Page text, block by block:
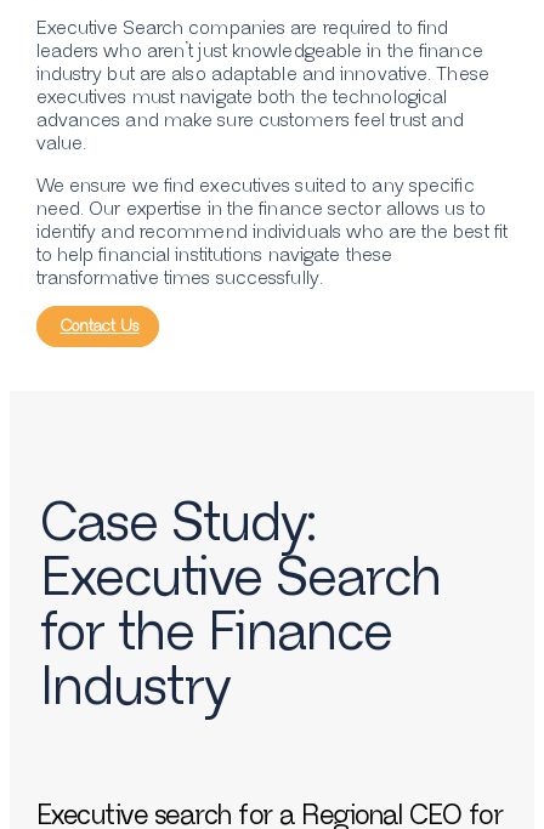
Executive Search companies are required to find
leaders who aren’t just knowledgeable in the finance
industry but are also adaptable and innovative. These
executives must navigate both the technological
advances and make sure customers feel trust and
value.
We ensure we find executives suited to any specific
need. Our expertise in the finance sector allows us to
identify and recommend individuals who are the best fit
to help financial institutions navigate these
transformative times successfully.
Contact Us
Case Study:
Executive Search
for the Finance
Industry
Executive search for a Regional CEO for